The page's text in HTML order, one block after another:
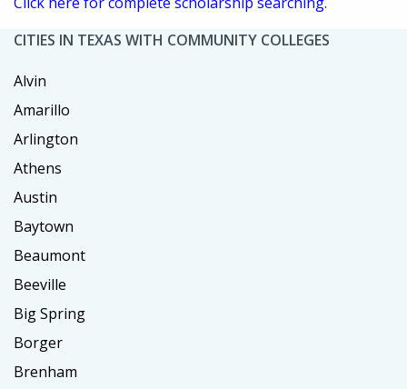
CITIES IN TEXAS WITH COMMUNITY COLLEGES
Alvin
Amarillo
Arlington
Athens
Austin
Baytown
Beaumont
Beeville
Big Spring
Borger
Brenham